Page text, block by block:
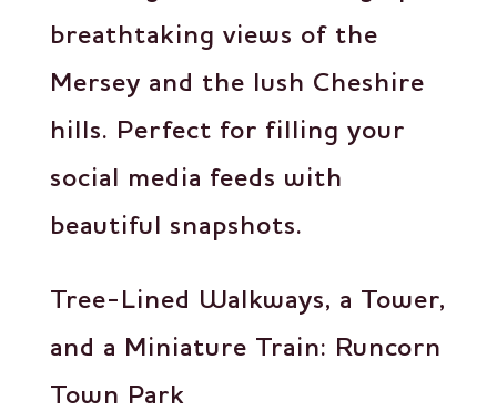
breathtaking views of the
Mersey and the lush Cheshire
hills. Perfect for filling your
social media feeds with
beautiful snapshots.
Tree-Lined Walkways, a Tower,
and a Miniature Train: Runcorn
Town Park